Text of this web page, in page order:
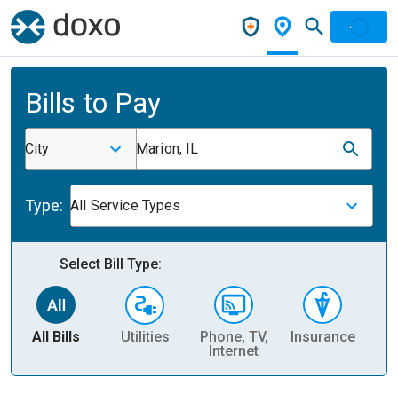
Bills to Pay
City Marion, IL
Type: All Service Types
Select Bill Type:
All Bills Utilities
Phone, TV,
Internet
Insurance